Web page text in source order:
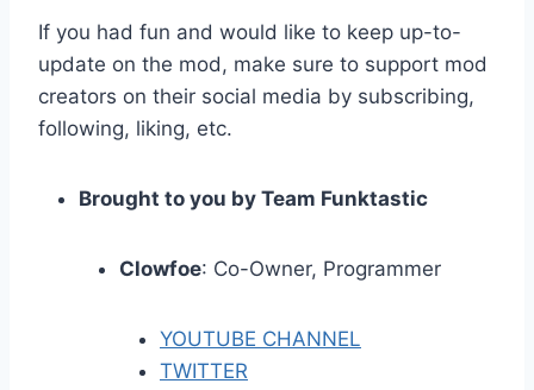
If you had fun and would like to keep up-to-
update on the mod, make sure to support mod
creators on their social media by subscribing,
following, liking, etc.
Brought to you by Team Funktastic
Clowfoe: Co-Owner, Programmer
YOUTUBE CHANNEL
TWITTER